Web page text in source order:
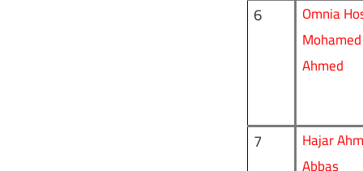
Omnia
Mohamed
Ahmed
6
Hajar
7